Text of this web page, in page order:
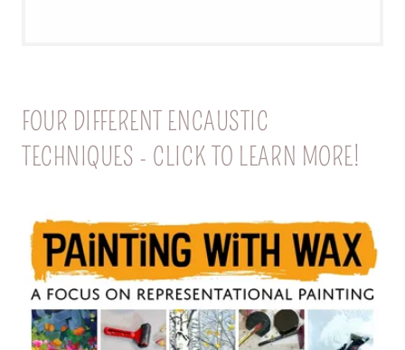
FOUR DIFFERENT ENCAUSTIC
TECHNIQUES - CLICK TO LEARN MORE!